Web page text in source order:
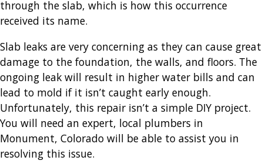
through the slab, which is how this occurrence
received its name.
Slab leaks are very concerning as they can cause great
damage to the foundation, the walls, and floors. The
ongoing leak will result in higher water bills and can
lead to mold if it isn’t caught early enough.
Unfortunately, this repair isn’t a simple DIY project.
You will need an expert, local plumbers in
Monument, Colorado will be able to assist you in
resolving this issue.